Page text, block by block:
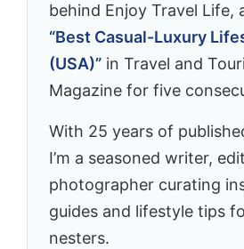
behind Enjoy Travel Life,
“Best Casual-Luxury
(USA)” in Travel and
Magazine for five
With 25 years of
I’m a seasoned writer,
photographer curating
guides and lifestyle tips
nesters.